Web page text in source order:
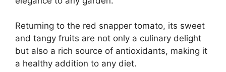
Returning to the red snapper tomato, its sweet
and tangy fruits are not only a culinary delight
but also a rich source of antioxidants, making it
a healthy addition to any diet.